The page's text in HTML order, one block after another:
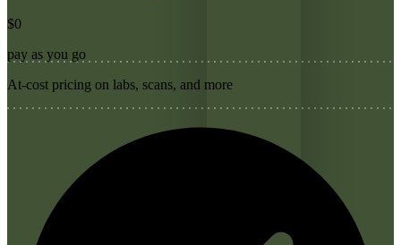
$0
pay as you go
At-cost pricing on labs, scans, and more